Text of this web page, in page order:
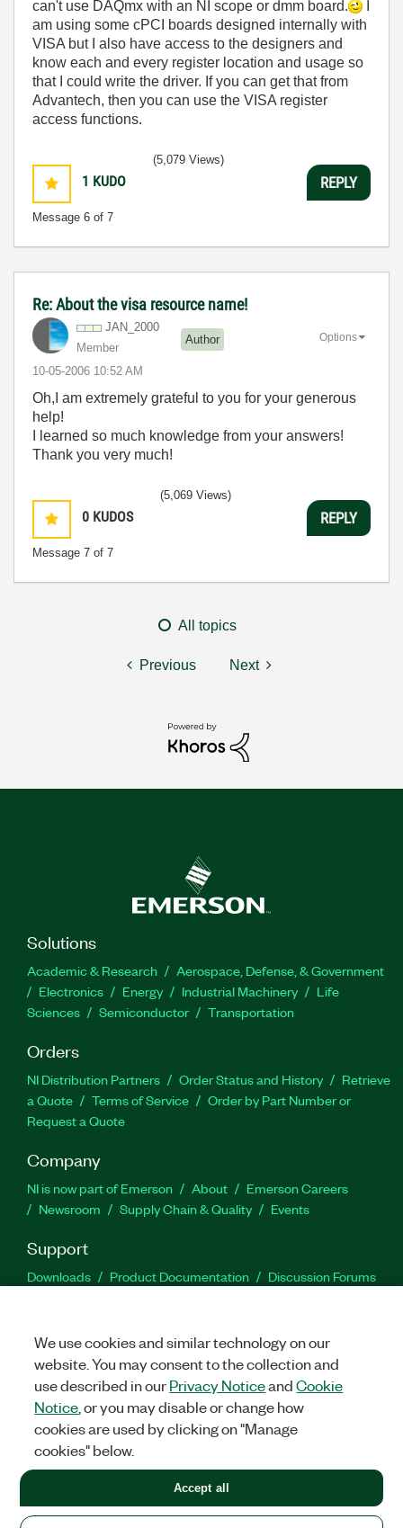
can't use DAQmx with an NI scope or dmm board.
am using some cPCI boards designed internally with
VISA but I also have access to the designers and
know each and every register location and usage so
that I could write the driver. If you can get that from
Advantech, then you can use the VISA register
access functions.
1 KUDO
Message 6 of 7
(5,079 Views)
REPLY
Re: About the visa resource name!
JAN_2000
Member
Author
‎10-05-2006 10:52 AM
Options
Oh,I am extremely grateful to you for your generous
help!
I learned so much knowledge from your answers!
Thank you very much!
0 KUDOS
Message 7 of 7
(5,069 Views)
REPLY
All topics
Previous Next
Solutions
Academic & Research
Aerospace, Defense, & Government
Electronics
Energy Industrial Machinery
Life
Sciences
Semiconductor Transportation
Orders
NI Distribution Partners Order Status and History
Retrieve
a Quote
Terms of Service
Order by Part Number or
Request a Quote
Company
NI is now part of Emerson About
Emerson Careers
Newsroom
Supply Chain & Quality Events
Support
Downloads Product Documentation
Discussion Forums
Facebook
TwitterLinkedIn
United States
LEGAL|IMPRINT|PRIVACY|Manage cookies
©2026NATIONAL INSTRUMENTS CORP. ALL RIGHTS RESERVED.
+1 877 388 1952
We use cookies and similar technology on our
website. You may consent to the collection and
use described in ourPrivacy NoticeandCookie
Notice , or you may disable or change how
cookies are used by clicking on "Manage
cookies" below.
Accept all